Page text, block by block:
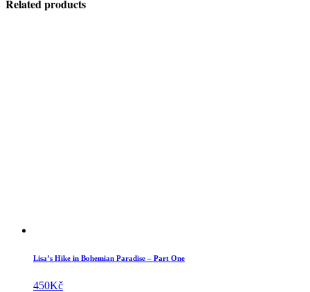
Related products
Lisa’s Hike in Bohemian Paradise – Part One
450Kč